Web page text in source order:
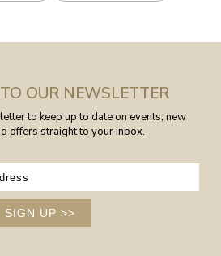
OUR NEWSLETTER
to keep up to date on events, new
offers straight to your inbox.
SIGN UP >>